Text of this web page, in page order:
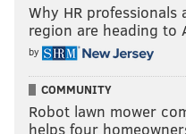
Why HR professionals
region are heading
by
COMMUNITY
Robot lawn mower
helps four